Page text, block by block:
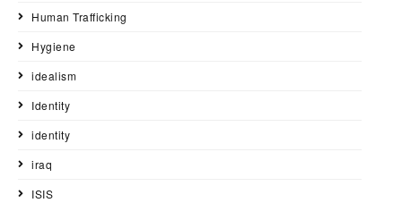
Human Trafficking
Hygiene
idealism
Identity
identity
iraq
ISIS